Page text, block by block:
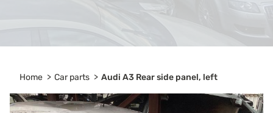
Home Car parts Audi A3 Rear side panel, left